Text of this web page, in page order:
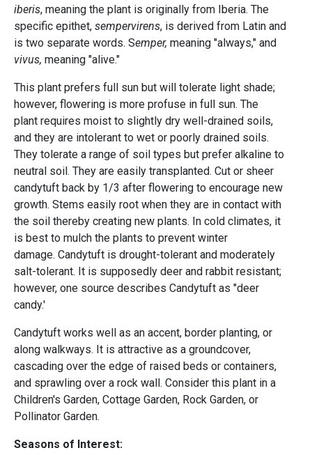
iberis, meaning the plant is originally from Iberia. The
specific epithet, sempervirens, is derived from Latin and
is two separate words. Semper, meaning "always," and
vivus, meaning "alive."
This plant prefers full sun but will tolerate light shade;
however, flowering is more profuse in full sun. The
plant requires moist to slightly dry well-drained soils,
and they are intolerant to wet or poorly drained soils.
They tolerate a range of soil types but prefer alkaline to
neutral soil. They are easily transplanted. Cut or sheer
candytuft back by 1/3 after flowering to encourage new
growth. Stems easily root when they are in contact with
the soil thereby creating new plants. In cold climates, it
is best to mulch the plants to prevent winter
damage. Candytuft is drought-tolerant and moderately
salt-tolerant. It is supposedly deer and rabbit resistant;
however, one source describes Candytuft as "deer
candy.'
Candytuft works well as an accent, border planting, or
along walkways. It is attractive as a groundcover,
cascading over the edge of raised beds or containers,
and sprawling over a rock wall. Consider this plant in a
Children's Garden, Cottage Garden, Rock Garden, or
Pollinator Garden.
Seasons of Interest: